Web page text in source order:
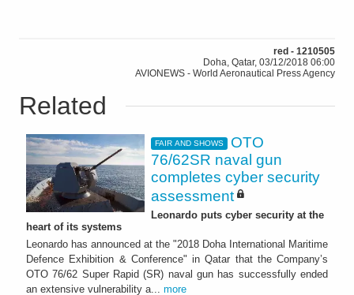
red - 1210505
Doha, Qatar, 03/12/2018 06:00
AVIONEWS - World Aeronautical Press Agency
Related
FAIR AND SHOWS
OTO
76/62SR naval gun
completes cyber security
assessment
Leonardo puts cyber security at the
heart of its systems
Leonardo has announced at the "2018 Doha International Maritime
Defence Exhibition & Conference" in Qatar that the Company’s
OTO 76/62 Super Rapid (SR) naval gun has successfully ended
an extensive vulnerability a... more